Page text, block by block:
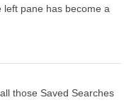
left pane has become a
those Saved Searches